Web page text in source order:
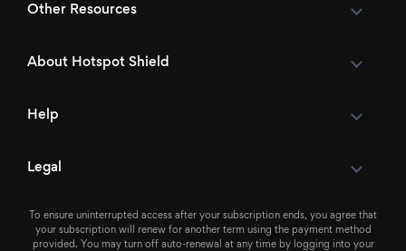
Other Resources
About Hotspot Shield
Help
Legal
To ensure uninterrupted access after your subscription ends, you agree that
your subscription will renew for another term using the payment method
provided. You may turn off auto-renewal at any time by logging into your